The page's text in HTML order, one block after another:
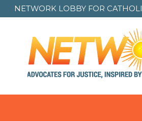
NETWORK LOBBY FOR